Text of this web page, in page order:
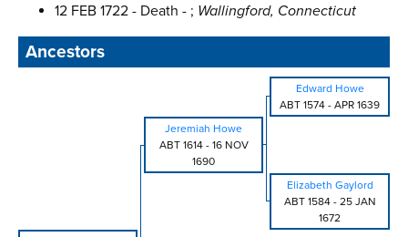
12 FEB 1722 - Death - ; Wallingford, Connecticut
Ancestors
Edward Howe
ABT 1574 - APR 1639
Jeremiah Howe
ABT 1614- 16 NOV
1690
Elizabeth Gaylord
ABT 1584- 25 JAN
1672